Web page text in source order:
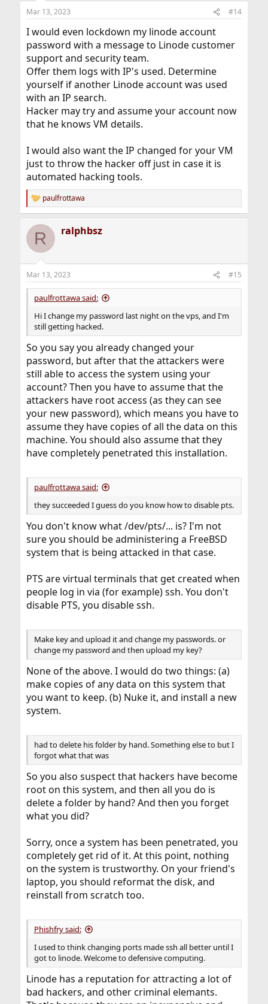
s
Mar 13, 2023 #14
I would even lockdown my linode account
password with a message to Linode customer
support and security team.
Offer them logs with IP's used. Determine
yourself if another Linode account was used
with an IP search.
Hacker may try and assume your account now
that he knows VM details.
I would also want the IP changed for your VM
just to throw the hacker off just in case it is
automated hacking tools.
R
e
c
i
s
:
paulfrottawa
R ralphbsz
Mar 13, 2023 #15
paulfrottawa said:
Hi I change my password last night on the vps, and I'm
still getting hacked.
So you say you already changed your
password, but after that the attackers were
still able to access the system using your
account? Then you have to assume that the
attackers have root access (as they can see
your new password), which means you have to
assume they have copies of all the data on this
machine. You should also assume that they
have completely penetrated this installation.
paulfrottawa said:
they succeeded I guess do you know how to disable pts.
You don't know what /dev/pts/... is? I'm not
sure you should be administering a FreeBSD
system that is being attacked in that case.
PTS are virtual terminals that get created when
people log in via (for example) ssh. You don't
disable PTS, you disable ssh.
Make key and upload it and change my passwords. or
change my password and then upload my key?
None of the above. I would do two things: (a)
make copies of any data on this system that
you want to keep. (b) Nuke it, and install a new
system.
had to delete his folder by hand. Something else to but I
forgot what that was
So you also suspect that hackers have become
root on this system, and then all you do is
delete a folder by hand? And then you forget
what you did?
Sorry, once a system has been penetrated, you
completely get rid of it. At this point, nothing
on the system is trustworthy. On your friend's
laptop, you should reformat the disk, and
reinstall from scratch too.
Phishfry said:
I used to think changing ports made ssh all better until I
got to linode. Welcome to defensive computing.
Linode has a reputation for attracting a lot of
bad hackers, and other criminal elemants.